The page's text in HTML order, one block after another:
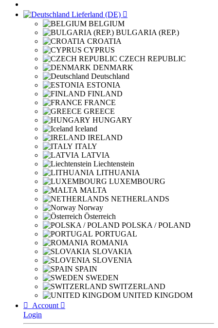
Lieferland (DE) 
BELGIUM
BULGARIA (REP.)
CROATIA
CYPRUS
CZECH REPUBLIC
DENMARK
Deutschland
ESTONIA
FINLAND
FRANCE
GREECE
HUNGARY
Iceland
IRELAND
ITALY
LATVIA
Liechtenstein
LITHUANIA
LUXEMBOURG
MALTA
NETHERLANDS
Norway
Österreich
POLSKA / POLAND
PORTUGAL
ROMANIA
SLOVAKIA
SLOVENIA
SPAIN
SWEDEN
SWITZERLAND
UNITED KINGDOM

Account 
Login